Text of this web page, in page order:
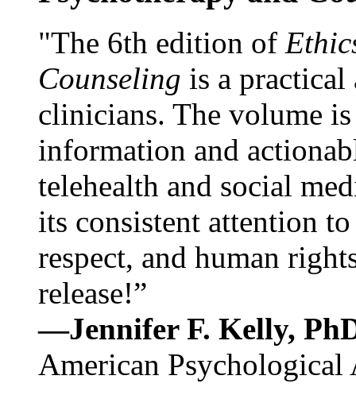
"The 6th edition of
Counseling is a practical
clinicians. The volume
information and
telehealth and social
its consistent attention
respect, and human
release!”
—Jennifer F. Kelly,
American Psychological